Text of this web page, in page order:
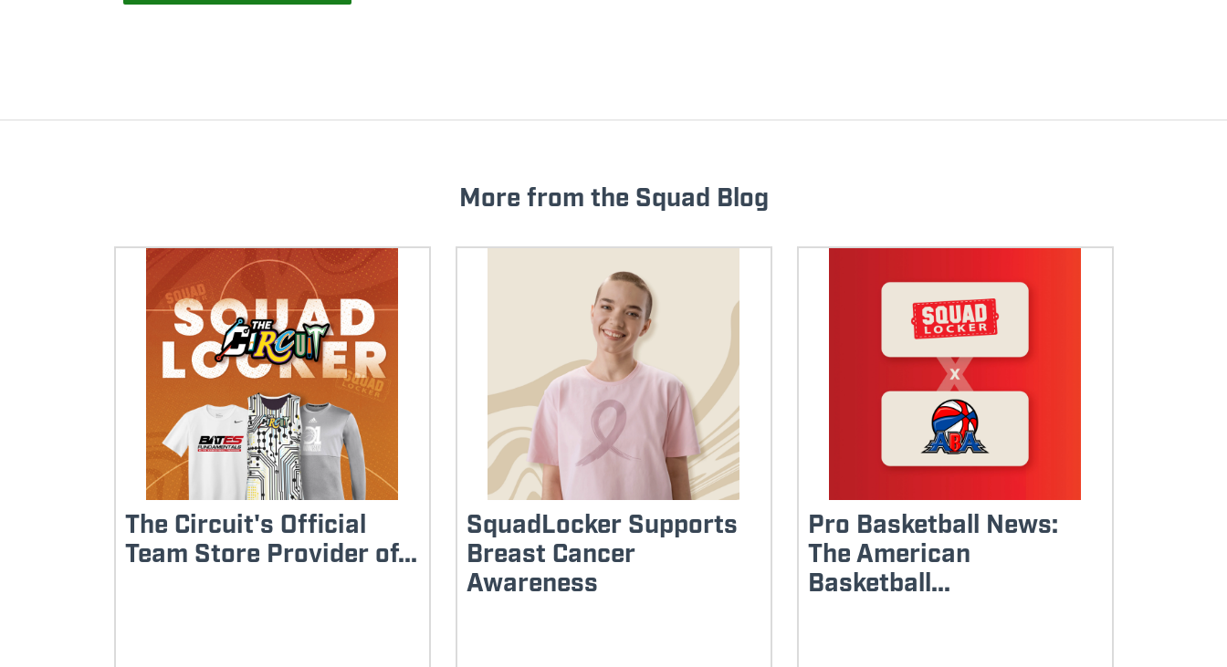
More from the Squad Blog
The Circuit's Official
Team Store Provider of...
SquadLocker Supports
Breast Cancer
Awareness
Pro Basketball News:
The American
Basketball...